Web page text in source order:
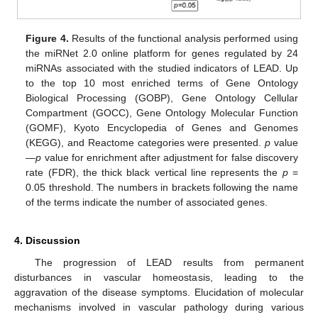
Figure 4. Results of the functional analysis performed using
the miRNet 2.0 online platform for genes regulated by 24
miRNAs associated with the studied indicators of LEAD. Up
to the top 10 most enriched terms of Gene Ontology
Biological Processing (GOBP), Gene Ontology Cellular
Compartment (GOCC), Gene Ontology Molecular Function
(GOMF), Kyoto Encyclopedia of Genes and Genomes
(KEGG), and Reactome categories were presented.p value
—p value for enrichment after adjustment for false discovery
rate (FDR), the thick black vertical line represents the p=
0.05 threshold. The numbers in brackets following the name
of the terms indicate the number of associated genes.
4. Discussion
The progression of LEAD results from permanent
disturbances in vascular homeostasis, leading to the
aggravation of the disease symptoms. Elucidation of molecular
mechanisms involved in vascular pathology during various